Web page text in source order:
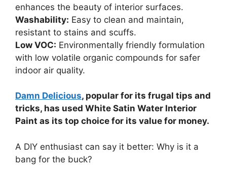
enhances the beauty of interior surfaces.
Washability: Easy to clean and maintain,
resistant to stains and scuffs.
Low VOC: Environmentally friendly formulation
with low volatile organic compounds for safer
indoor air quality.
Damn Delicious, popular for its frugal tips and
tricks, has used White Satin Water Interior
Paint as its top choice for its value for money.
A DIY enthusiast can say it better: Why is it a
bang for the buck?